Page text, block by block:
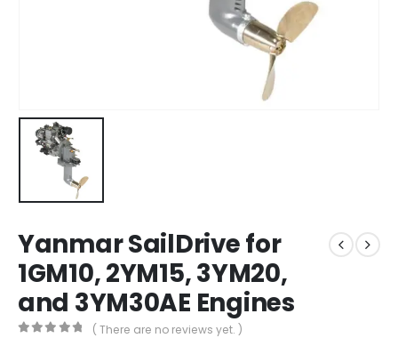
Yanmar SailDrive for
1GM10, 2YM15, 3YM20,
and 3YM30AE Engines
( There are no reviews yet. )